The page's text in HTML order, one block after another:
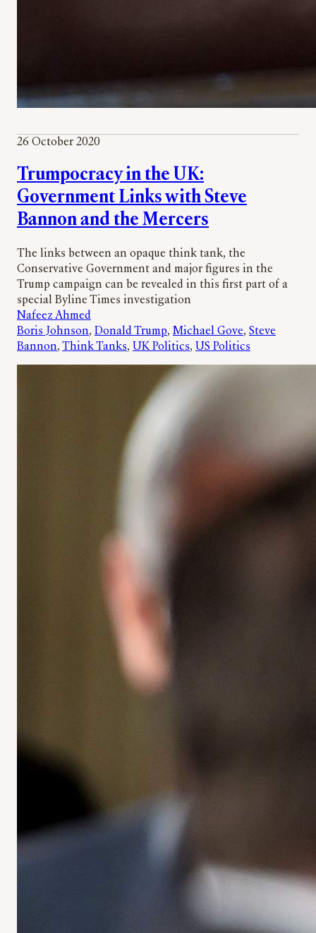
26 October 2020
Trumpocracy in the UK:
Government Links with Steve
Bannon and the Mercers
The links between an opaque think tank, the
Conservative Government and major figures in the
Trump campaign can be revealed in this first part of a
special Byline Times investigation
Nafeez Ahmed
Boris Johnson, Donald Trump, Michael Gove, Steve
Bannon, Think Tanks, UK Politics, US Politics